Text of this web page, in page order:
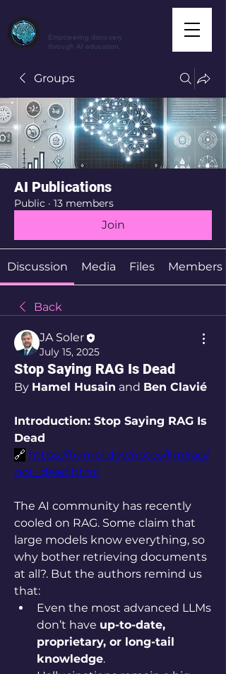
Empowering discovery
through AI education.
Groups
AI Publications
Public · 13 members
Join
Discussion Media Files Members
Back
JA Soler
July 15, 2025
Stop Saying RAG Is Dead
By Hamel Husain and Ben Clavié
Introduction: Stop Saying RAG Is
Dead
🔗 https://hamel.dev/notes/llm/rag/
not_dead.html
The AI community has recently
cooled on RAG. Some claim that
large models know everything, so
why bother retrieving documents
at all?. But the authors remind us
that:
Even the most advanced LLMs
don’t have up-to-date,
proprietary, or long-tail
knowledge.